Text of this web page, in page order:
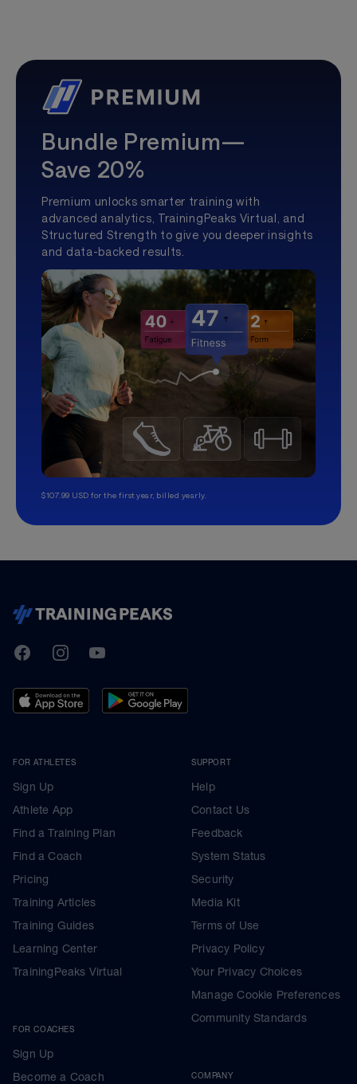
Bundle Premium—
Save 20%
Premium unlocks smarter training with
advanced analytics, TrainingPeaks Virtual, and
Structured Strength to give you deeper insights
and data-backed results.
$107.99 USD for the first year, billed yearly.
TrainingPeaks
FacebookInstagramYoutube
FOR ATHLETES
Sign Up
Athlete App
Find a Training Plan
Find a Coach
Pricing
Training Articles
Training Guides
Learning Center
TrainingPeaks Virtual
FOR COACHES
Sign Up
Become a Coach
SUPPORT
Help
Contact Us
Feedback
System Status
Security
Media Kit
Terms of Use
Privacy Policy
Your Privacy Choices
Manage Cookie Preferences
Community Standards
COMPANY